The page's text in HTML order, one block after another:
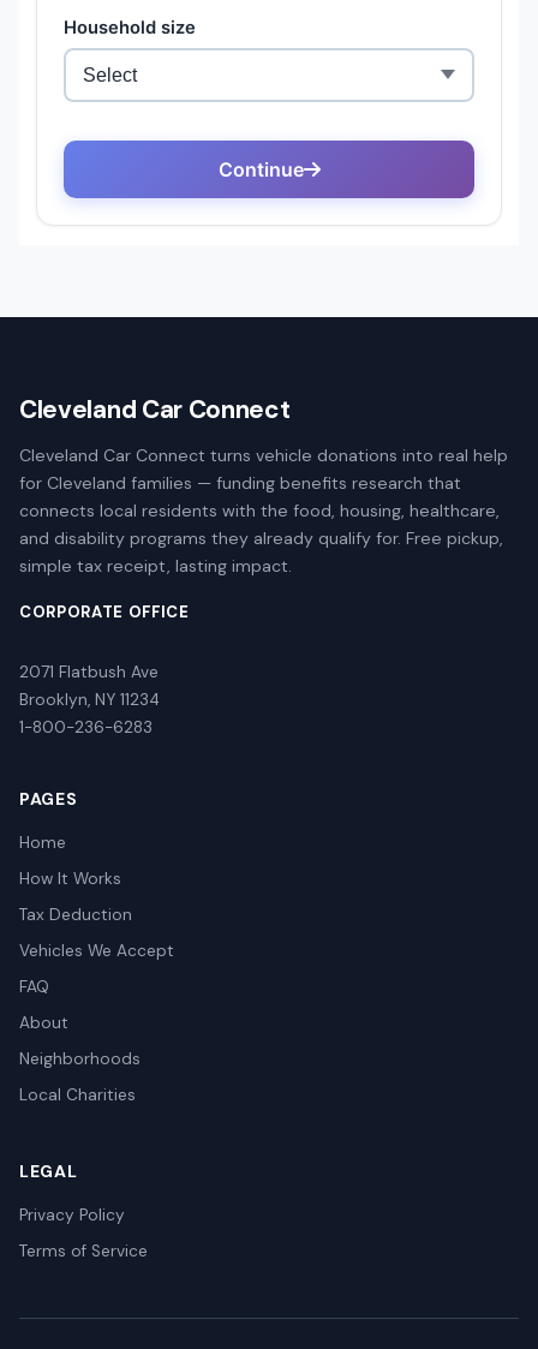
Cleveland Car Connect
Cleveland Car Connect turns vehicle donations into real help
for Cleveland families — funding benefits research that
connects local residents with the food, housing, healthcare,
and disability programs they already qualify for. Free pickup,
simple tax receipt, lasting impact.
CORPORATE OFFICE
2071 Flatbush Ave
Brooklyn, NY 11234
1-800-236-6283
PAGES
Home
How It Works
Tax Deduction
Vehicles We Accept
FAQ
About
Neighborhoods
Local Charities
LEGAL
Privacy Policy
Terms of Service